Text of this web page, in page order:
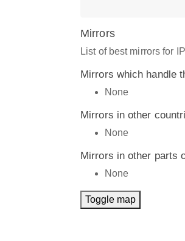
Mirrors
List of best mirrors for
Mirrors which handle
None
Mirrors in other
None
Mirrors in other parts
None
Toggle map